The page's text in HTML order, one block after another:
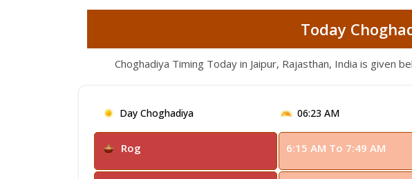
Today
Choghadiya Timing Today in Jaipur, Rajasthan, India is given
Day Choghadiya 06:23 AM
Rog 6:15 AM To 7:49 AM